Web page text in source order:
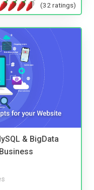
(32 ratings)
& BigData